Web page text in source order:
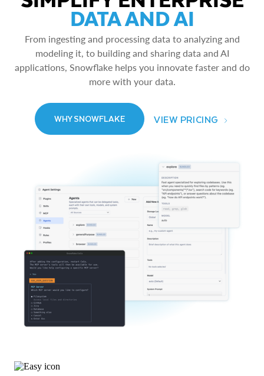
DATA AND AI
From ingesting and processing data to analyzing and
modeling it, to building and sharing data and AI
applications, Snowflake helps you innovate faster and do
more with your data.
WHY SNOWFLAKE VIEW PRICING